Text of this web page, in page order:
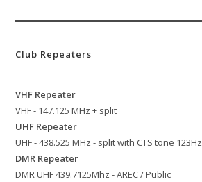
Club Repeaters
VHF Repeater
VHF - 147.125 MHz + split
UHF Repeater
UHF - 438.525 MHz - split with CTS tone 123Hz
DMR Repeater
DMR UHF 439.7125Mhz - AREC / Public